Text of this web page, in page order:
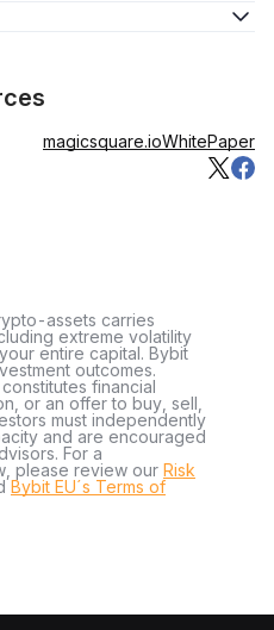
magicsquare.ioWhitePaper
assets carries
extreme volatility
entire capital. Bybit
outcomes.
financial
or an offer to buy, sell,
must independently
and are encouraged
For a
please review our Risk
Bybit EU´s Terms of